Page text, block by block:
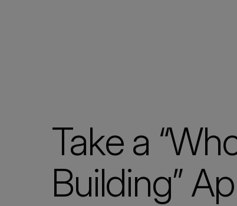
Take a
Building”